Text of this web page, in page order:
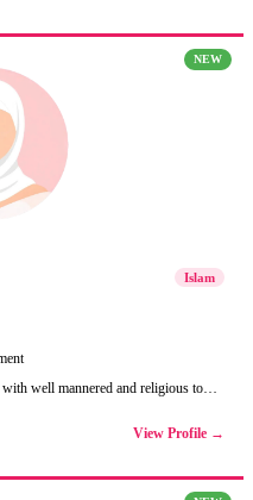
NEW
Islam
with well mannered and religious to…
View Profile →